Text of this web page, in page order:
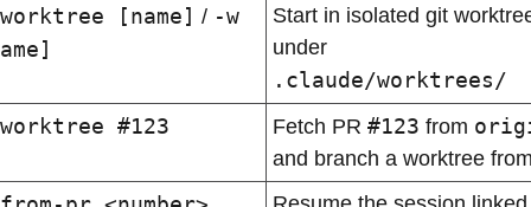
[name] / -w
Start in isolated git
under
.claude/worktrees/
#123
Fetch PR #123 from
and branch a worktree